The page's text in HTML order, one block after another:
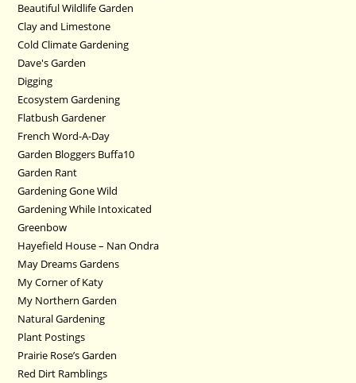
Beautiful Wildlife Garden
Clay and Limestone
Cold Climate Gardening
Dave's Garden
Digging
Ecosystem Gardening
Flatbush Gardener
French Word-A-Day
Garden Bloggers Buffa10
Garden Rant
Gardening Gone Wild
Gardening While Intoxicated
Greenbow
Hayefield House – Nan Ondra
May Dreams Gardens
My Corner of Katy
My Northern Garden
Natural Gardening
Plant Postings
Prairie Rose’s Garden
Red Dirt Ramblings